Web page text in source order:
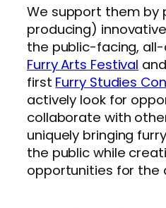
We support them by
producing)
the public-facing,
Furry Arts Festival
first Furry Studies
actively look for
collaborate with
uniquely bringing
the public while
opportunities for the